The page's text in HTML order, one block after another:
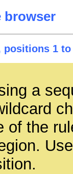
browser
positions 1 to
a
of the